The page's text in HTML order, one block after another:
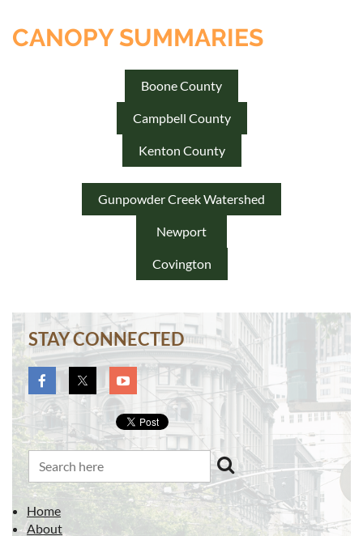
CANOPY SUMMARIES
Boone County
Campbell County
Kenton County
Gunpowder Creek Watershed
Newport
Covington
STAY CONNECTED
Home
About